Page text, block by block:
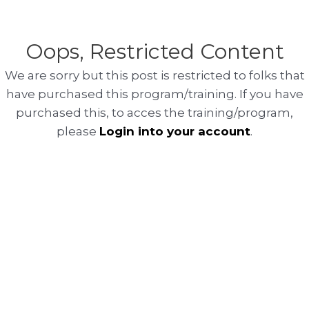
Oops, Restricted Content
We are sorry but this post is restricted to folks that
have purchased this program/training. If you have
purchased this, to acces the training/program,
please Login into your account.